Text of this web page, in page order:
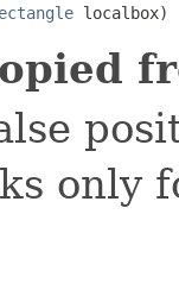
localbox)
only